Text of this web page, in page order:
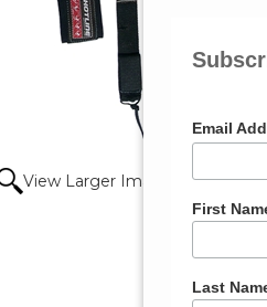
View Larger Image
Email
First
Last